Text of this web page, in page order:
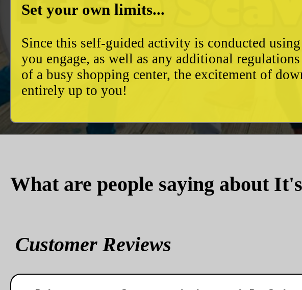
Set your own limits...
Since this self-guided activity is conducted
you engage, as well as any additional
of a busy shopping center, the excitement of
entirely up to you!
What are people saying about
Customer Reviews